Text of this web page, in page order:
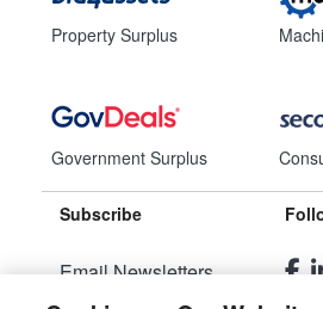
Property Surplus
Government Surplus
Subscribe
Email Newsletters